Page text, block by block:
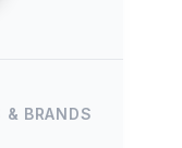
& BRANDS